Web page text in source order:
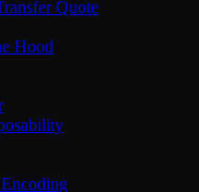
Quote
Hood